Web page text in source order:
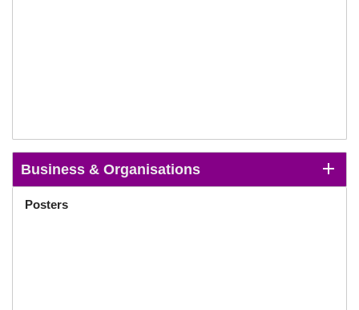
Business & Organisations
Posters